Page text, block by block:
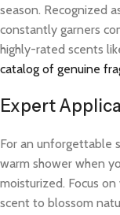
season. Recognized
constantly garners
highly-rated scents
catalog of genuine
Expert
For an unforgettable
warm shower when
moisturized. Focus
scent to blossom